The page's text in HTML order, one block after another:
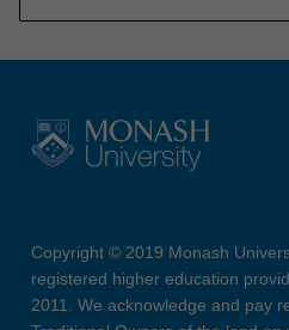
Copyright © 2019 Monash
registered higher education
2011. We acknowledge and pay